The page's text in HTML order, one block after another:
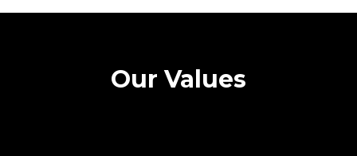
Our Values